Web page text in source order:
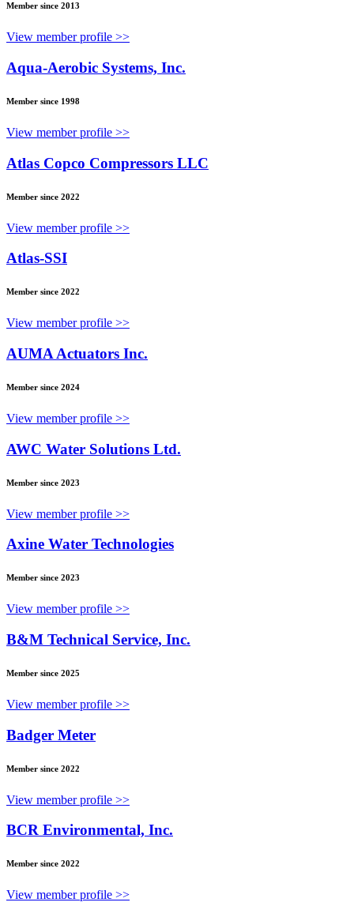
Member since 2013
View member profile >>
Aqua-Aerobic Systems, Inc.
Member since 1998
View member profile >>
Atlas Copco Compressors LLC
Member since 2022
View member profile >>
Atlas-SSI
Member since 2022
View member profile >>
AUMA Actuators Inc.
Member since 2024
View member profile >>
AWC Water Solutions Ltd.
Member since 2023
View member profile >>
Axine Water Technologies
Member since 2023
View member profile >>
B&M Technical Service, Inc.
Member since 2025
View member profile >>
Badger Meter
Member since 2022
View member profile >>
BCR Environmental, Inc.
Member since 2022
View member profile >>